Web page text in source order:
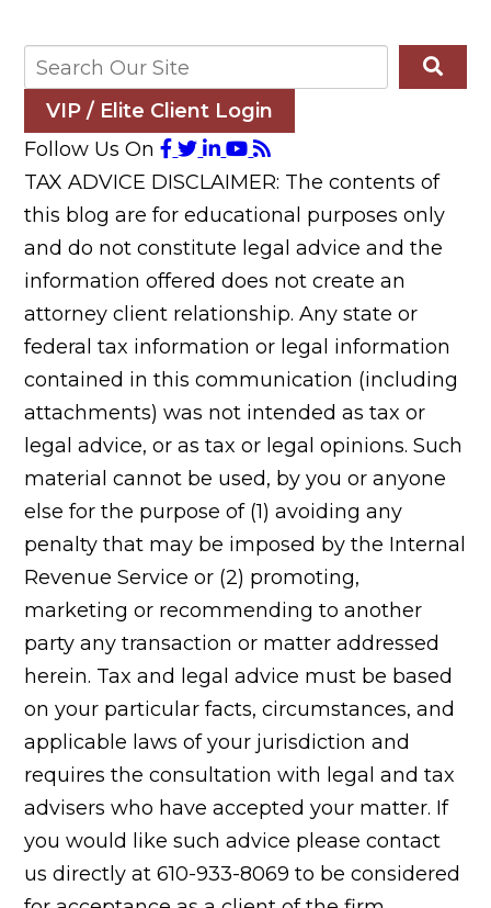
VIP / Elite Client Login
Follow Us On
TAX ADVICE DISCLAIMER: The contents of
this blog are for educational purposes only
and do not constitute legal advice and the
information offered does not create an
attorney client relationship. Any state or
federal tax information or legal information
contained in this communication (including
attachments) was not intended as tax or
legal advice, or as tax or legal opinions. Such
material cannot be used, by you or anyone
else for the purpose of (1) avoiding any
penalty that may be imposed by the Internal
Revenue Service or (2) promoting,
marketing or recommending to another
party any transaction or matter addressed
herein. Tax and legal advice must be based
on your particular facts, circumstances, and
applicable laws of your jurisdiction and
requires the consultation with legal and tax
advisers who have accepted your matter. If
you would like such advice please contact
us directly at 610-933-8069 to be considered